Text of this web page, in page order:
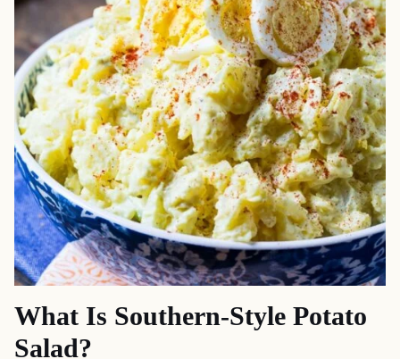
What Is Southern-Style Potato
Salad?